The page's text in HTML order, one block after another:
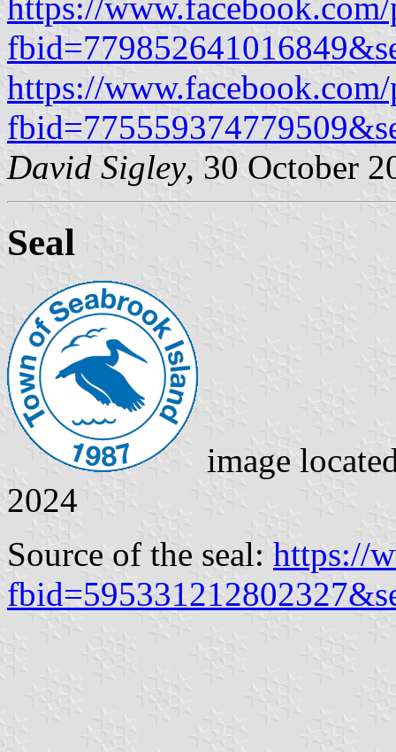
https://
David Sigley, 30 October
Seal
image
2024
Source of the seal: https://